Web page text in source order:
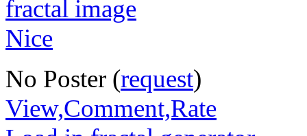
No Poster (request)
View,Comment,Rate